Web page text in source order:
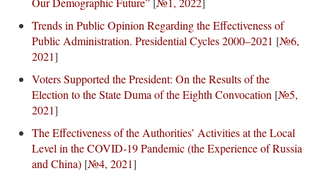
Trends in Public Opinion Regarding the Effectiveness of
Public Administration. Presidential Cycles 2000–2021 [№6,
2021]
Voters Supported the President: On the Results of the
Election to the State Duma of the Eighth Convocation [№5,
2021]
The Effectiveness of the Authorities’ Activities at the Local
Level in the COVID-19 Pandemic (the Experience of Russia
and China) [№4, 2021]